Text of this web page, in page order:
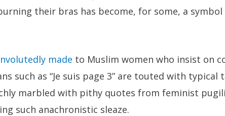
their bras has become, for some, a
made to Muslim women who insist on
such as “Je suis page 3” are touted with typical
marbled with pithy quotes from feminist
such anachronistic sleaze.